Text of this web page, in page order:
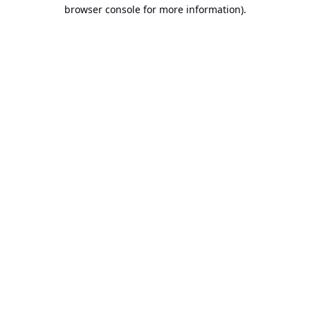
browser console for more information).